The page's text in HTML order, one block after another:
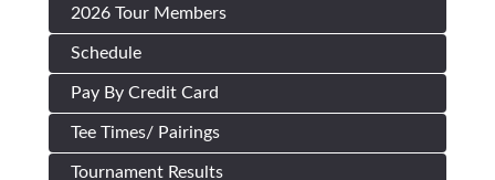
2026 Tour Members
Schedule
Pay By Credit Card
Tee Times/ Pairings
Tournament Results